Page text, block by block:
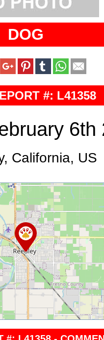
DOG
#: L41358
6th
California, US